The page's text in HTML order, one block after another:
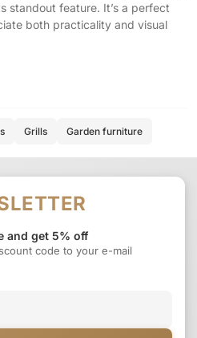
standout feature. It’s a perfect
both practicality and visual
Grills Garden furniture
and get 5% off
code to your e-mail